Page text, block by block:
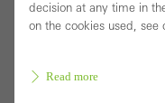
decision at any time in
on the cookies used, see
Read more